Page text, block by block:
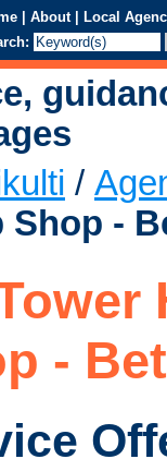
| About | Local
/
Shop -
-